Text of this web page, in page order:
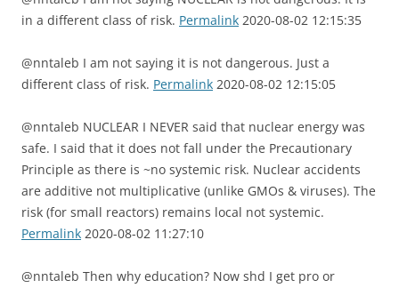
in a different class of risk. Permalink 2020-08-02 12:15:35
@nntaleb I am not saying it is not dangerous. Just a
different class of risk. Permalink 2020-08-02 12:15:05
@nntaleb NUCLEAR I NEVER said that nuclear energy was
safe. I said that it does not fall under the Precautionary
Principle as there is ~no systemic risk. Nuclear accidents
are additive not multiplicative (unlike GMOs & viruses). The
risk (for small reactors) remains local not systemic.
Permalink 2020-08-02 11:27:10
@nntaleb Then why education? Now shd I get pro or